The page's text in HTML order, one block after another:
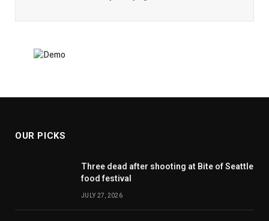
OUR PICKS
Three dead after shooting at Bite of Seattle
food festival
JULY 27, 2026